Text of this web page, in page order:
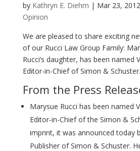
by Kathryn E. Diehm | Mar 23, 2012
Opinion
We are pleased to share exciting
of our Rucci Law Group Family:
Rucci’s daughter, has been named
Editor-in-Chief of Simon & Schuster.
From the Press
Marysue Rucci has been named
Editor-in-Chief of the Simon &
imprint, it was announced today
Publisher of Simon & Schuster.